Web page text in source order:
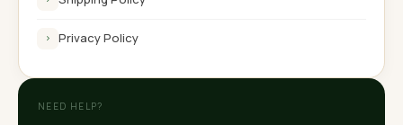
› Privacy Policy
NEED HELP?